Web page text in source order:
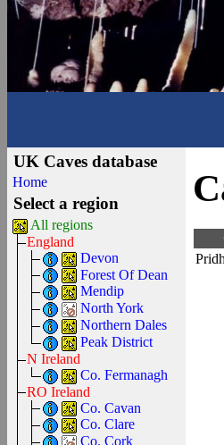
UK Caves database
Home
Select a region
All regions
England
Devon
Forest Of Dean
Mendip
North York
Northern Dales
Peak District
N Ireland
Co. Fermanagh
RO Ireland
Co. Cavan
Co. Clare
Co. Cork